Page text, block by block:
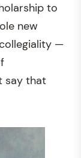
to
new
—
say that